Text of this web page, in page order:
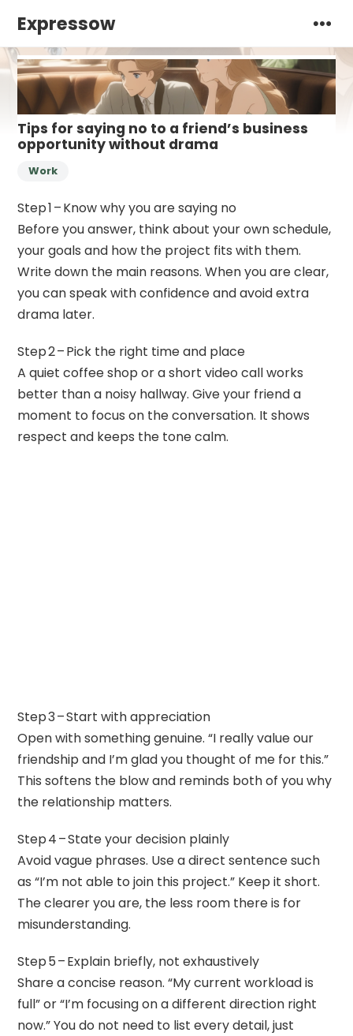
Expressow
Tips for saying no to a friend’s business
opportunity without drama
Work
Step 1 – Know why you are saying no
Before you answer, think about your own schedule,
your goals and how the project fits with them.
Write down the main reasons. When you are clear,
you can speak with confidence and avoid extra
drama later.
Step 2 – Pick the right time and place
A quiet coffee shop or a short video call works
better than a noisy hallway. Give your friend a
moment to focus on the conversation. It shows
respect and keeps the tone calm.
Step 3 – Start with appreciation
Open with something genuine. “I really value our
friendship and I’m glad you thought of me for this.”
This softens the blow and reminds both of you why
the relationship matters.
Step 4 – State your decision plainly
Avoid vague phrases. Use a direct sentence such
as “I’m not able to join this project.” Keep it short.
The clearer you are, the less room there is for
misunderstanding.
Step 5 – Explain briefly, not exhaustively
Share a concise reason. “My current workload is
full” or “I’m focusing on a different direction right
now.” You do not need to list every detail, just